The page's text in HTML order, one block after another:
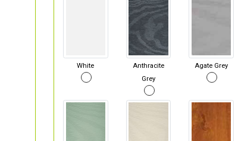
White
Anthracite
Grey
Agate Grey